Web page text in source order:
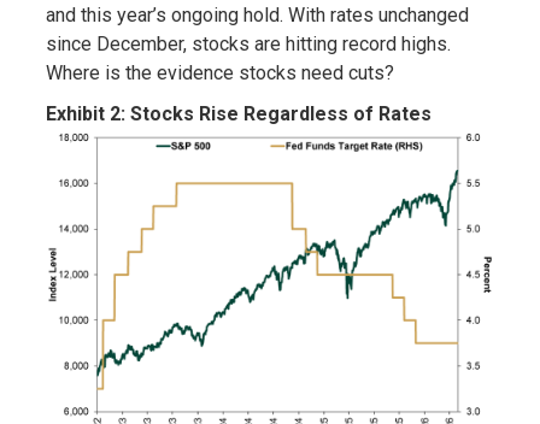
and this year’s ongoing hold. With rates unchanged
since December, stocks are hitting record highs.
Where is the evidence stocks need cuts?
Exhibit 2: Stocks Rise Regardless of Rates